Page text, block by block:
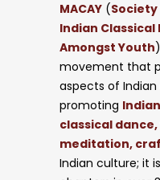
MACAY (
Indian
Amongst Youth
movement that
aspects of
promoting
classical
meditation,
Indian culture; it